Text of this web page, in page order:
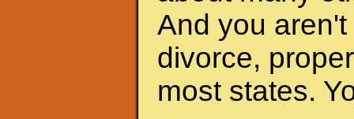
And you
divorce,
most states.